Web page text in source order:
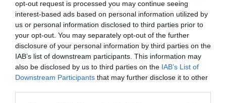
opt-out request is processed you may continue seeing
interest-based ads based on personal information utilized by
us or personal information disclosed to third parties prior to
your opt-out. You may separately opt-out of the further
disclosure of your personal information by third parties on the
IAB’s list of downstream participants. This information may
also be disclosed by us to third parties on the IAB’s List of
Downstream Participants that may further disclose it to other
Hyaluron mucus: alivia la
sequedad vaginal y la
dispareunia
Noticias y novedades Redacción
20/04/2016
Muchas mujeres sufren dolor o importantes molestias durante sus